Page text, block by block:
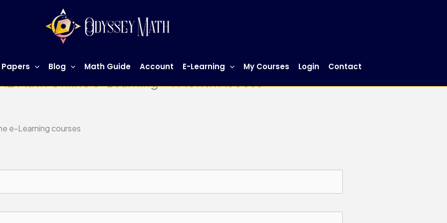
Papers Blog Math Guide Account E-Learning My Courses Login Contact
Math Online e-Learning – 1 Month Access
e-Learning courses